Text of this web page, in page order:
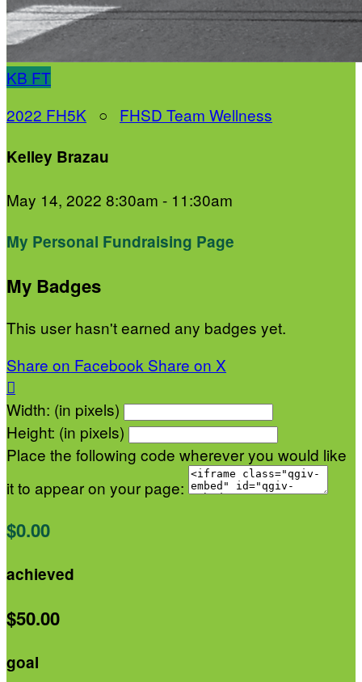
KB FT
2022 FH5K ○ FHSD Team Wellness
Kelley Brazau
May 14, 2022 8:30am - 11:30am
My Personal Fundraising Page
My Badges
This user hasn't earned any badges yet.
Share on Facebook Share on X

Width: (in pixels)
Height: (in pixels)
Place the following code wherever you would like
it to appear on your page:
$0.00
achieved
$50.00
goal